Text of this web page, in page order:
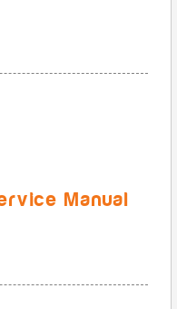
Manual